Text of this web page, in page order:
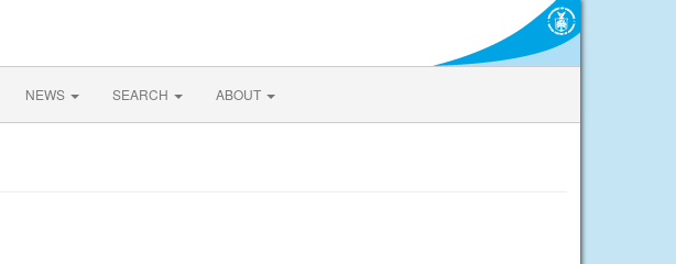
NEWS SEARCH ABOUT